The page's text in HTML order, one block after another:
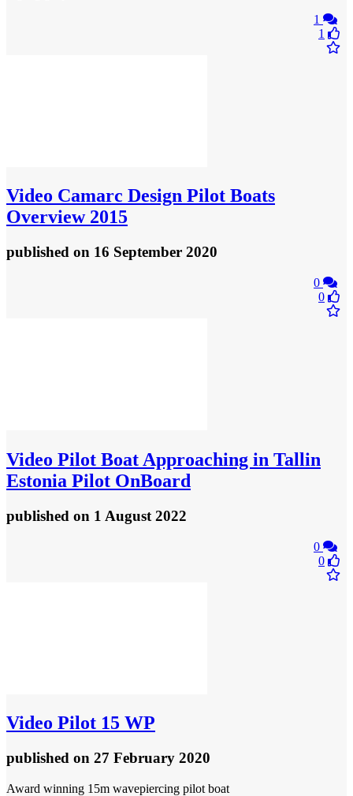
1
1
Video Camarc Design Pilot Boats
Overview 2015
published on 16 September 2020
0
0
Video Pilot Boat Approaching in Tallin
Estonia Pilot OnBoard
published on 1 August 2022
0
0
Video Pilot 15 WP
published on 27 February 2020
Award winning 15m wavepiercing pilot boat